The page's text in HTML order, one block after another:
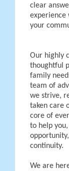
clear
experience
your
Our highly
thoughtful
family
team of
we strive,
taken care
core of
to help
continuity.
We are